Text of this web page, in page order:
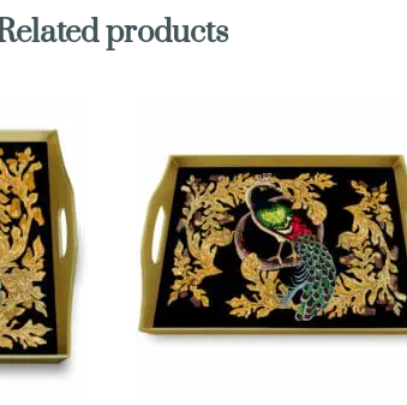
products